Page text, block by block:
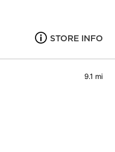
STORE INFO
9.1 mi